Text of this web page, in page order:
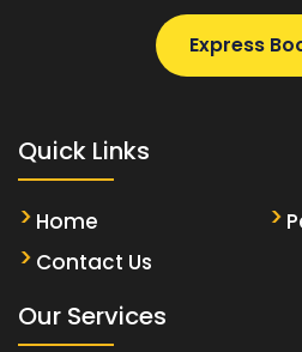
Express
Quick Links
Home
Contact Us
Our Services